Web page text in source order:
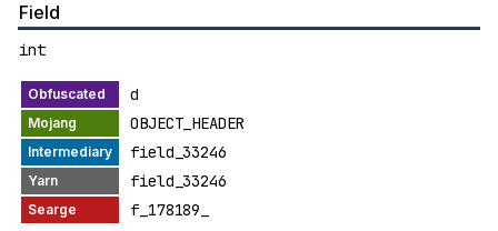
Field
int
d
OBJECT_HEADER
field_33246
field_33246
f_178189_